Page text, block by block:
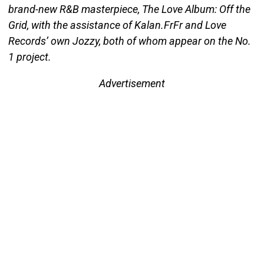
brand-new R&B masterpiece, The Love Album: Off the
Grid, with the assistance of Kalan.FrFr and Love
Records’ own Jozzy, both of whom appear on the No.
1 project.
Advertisement